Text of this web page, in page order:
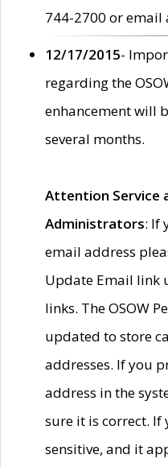
744-2700 or email
12/17/2015-
regarding the
enhancement will
several months.
Attention Service
Administrators: If
email address
Update Email link
links. The OSOW
updated to store
addresses. If you
address in the
sure it is correct. If
sensitive, and it